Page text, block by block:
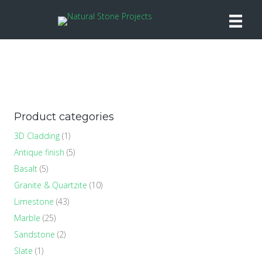
Product categories
3D Cladding (1)
Antique finish (5)
Basalt (5)
Granite & Quartzite (10)
Limestone (43)
Marble (25)
Sandstone (2)
Slate (1)